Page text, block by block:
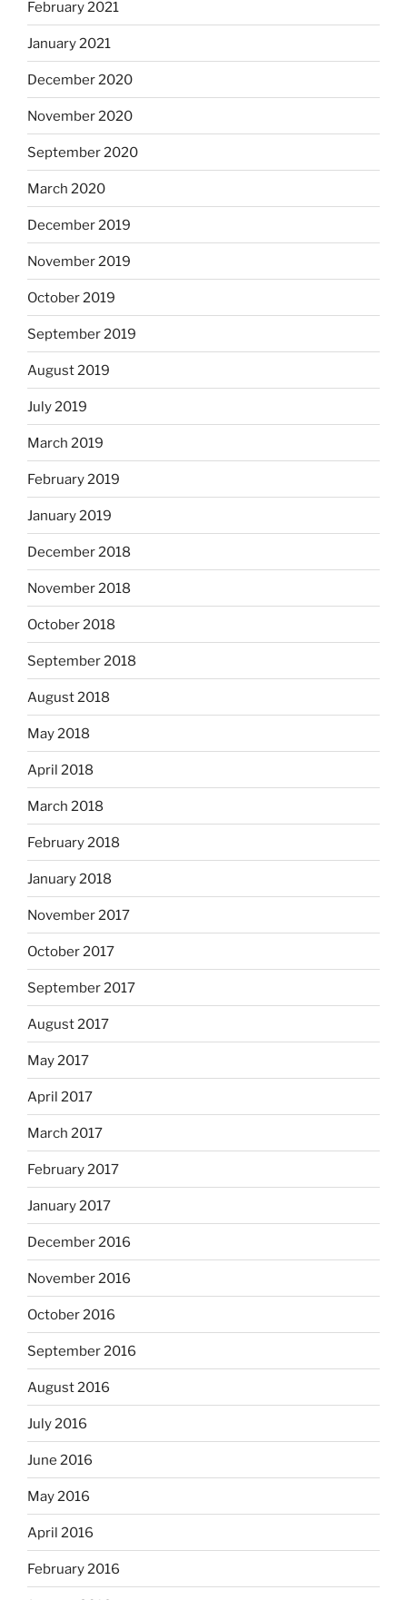
February 2021
January 2021
December 2020
November 2020
September 2020
March 2020
December 2019
November 2019
October 2019
September 2019
August 2019
July 2019
March 2019
February 2019
January 2019
December 2018
November 2018
October 2018
September 2018
August 2018
May 2018
April 2018
March 2018
February 2018
January 2018
November 2017
October 2017
September 2017
August 2017
May 2017
April 2017
March 2017
February 2017
January 2017
December 2016
November 2016
October 2016
September 2016
August 2016
July 2016
June 2016
May 2016
April 2016
February 2016